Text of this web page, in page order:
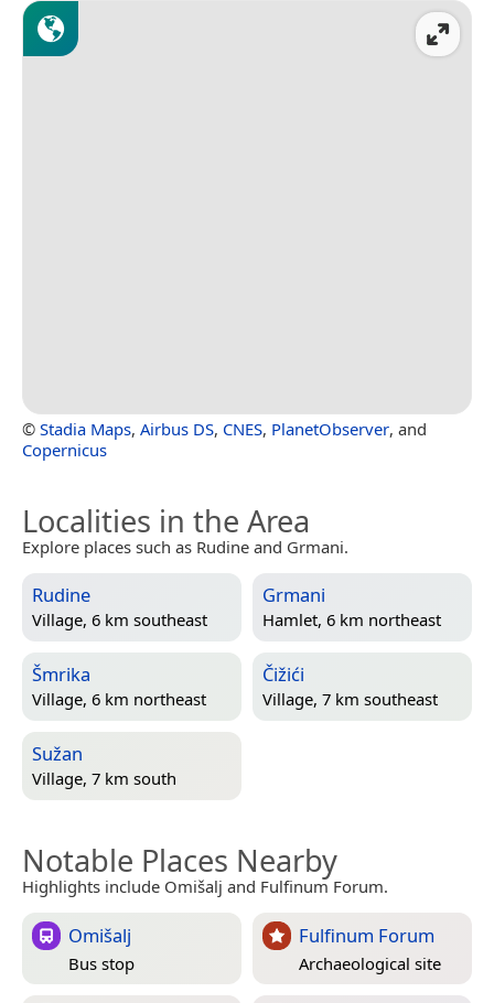
© Stadia Maps, Airbus DS, CNES, PlanetObserver, and
Copernicus
Localities in the Area
Explore places such as Rudine and Grmani.
Rudine
Village, 6 km southeast
Grmani
Hamlet, 6 km northeast
Šmrika
Village, 6 km northeast
Čižići
Village, 7 km southeast
Sužan
Village, 7 km south
Notable Places Nearby
Highlights include Omišalj and Fulfinum Forum.
Omišalj
Bus stop
Fulfinum Forum
Archaeological site